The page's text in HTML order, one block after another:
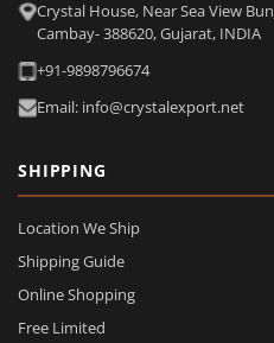
Crystal House, Near Sea View
Cambay- 388620, Gujarat, INDIA
+91-9898796674
Email: info@crystalexport.net
SHIPPING
Location We Ship
Shipping Guide
Online Shopping
Free Limited